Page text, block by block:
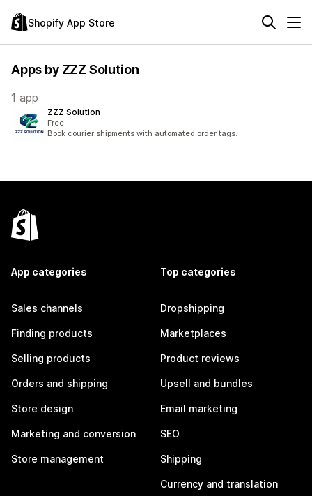
Shopify App Store
Apps by ZZZ Solution
1 app
ZZZ Solution
Free
Book courier shipments with automated order tags.
App categories
Sales channels
Finding products
Selling products
Orders and shipping
Store design
Marketing and conversion
Store management
Top categories
Dropshipping
Marketplaces
Product reviews
Upsell and bundles
Email marketing
SEO
Shipping
Currency and translation